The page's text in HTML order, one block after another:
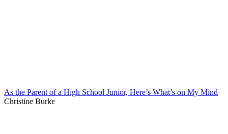
As the Parent of a High School Junior, Here’s What’s on My Mind
Christine Burke